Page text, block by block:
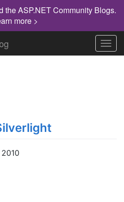
the ASP.NET Community Blogs.
more >